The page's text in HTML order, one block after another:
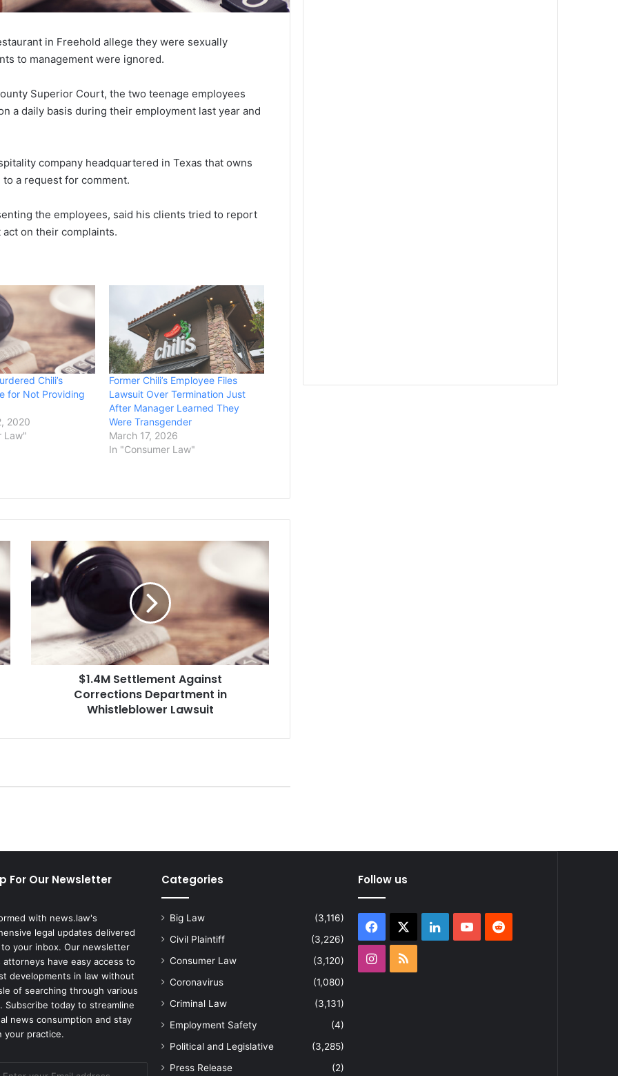
in Freehold allege they were sexually
to management were ignored.
Superior Court, the two teenage employees
a daily basis during their employment last year and
company headquartered in Texas that owns
to a request for comment.
the employees, said his clients tried to report
on their complaints.
Chili’s
for Not Providing
2020
Law"
Former Chili’s Employee Files
Lawsuit Over Termination Just
After Manager Learned They
Were Transgender
March 17, 2026
In "Consumer Law"
$
1
M
t
n
t
o
e
c
i
o
n
s
D
e
$1.4M Settlement Against
Corrections Department in
Whistleblower Lawsuit
For Our Newsletter
with news.law's
legal updates delivered
your inbox. Our newsletter
attorneys have easy access to
developments in law without
of searching through various
Subscribe today to streamline
news consumption and stay
your practice.
Categories
Big Law
(3,116)
Civil Plaintiff
(3,226)
Consumer Law
(3,120)
Coronavirus
(1,080)
Criminal Law
(3,131)
Employment Safety
(4)
Political and Legislative
(3,285)
Press Release
(2)
Follow us
Facebook LinkedInYouTubeReddit
Instagram
RSS